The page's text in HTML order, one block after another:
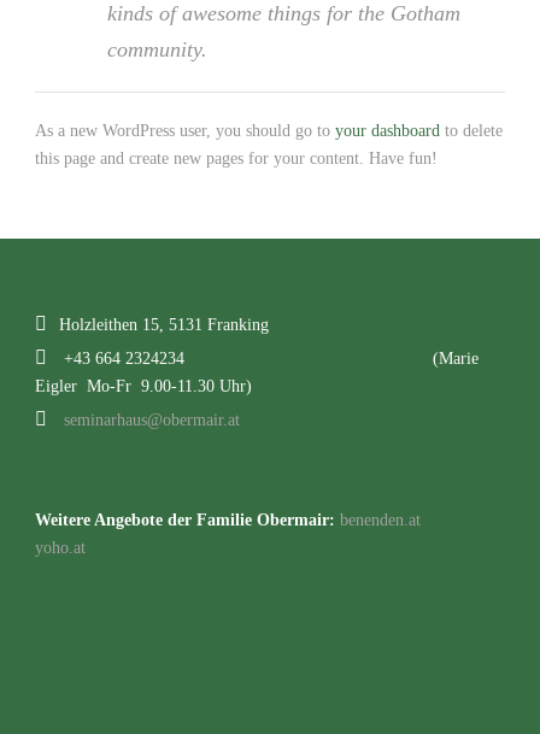
kinds of awesome things for the Gotham
community.
As a new WordPress user, you should go to your dashboard to delete
this page and create new pages for your content. Have fun!
Holzleithen 15, 5131 Franking
+43 664 2324234
(Marie
Eigler Mo-Fr 9.00-11.30 Uhr)
seminarhaus@obermair.at
Weitere Angebote der Familie Obermair: benenden.at
yoho.at